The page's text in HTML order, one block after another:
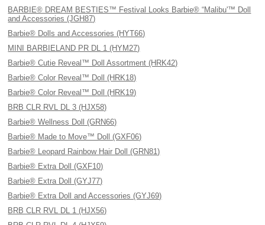
BARBIE® DREAM BESTIES™ Festival Looks Barbie® “Malibu'™ Doll
and Accessories (JGH87)
Barbie® Dolls and Accessories (HYT66)
MINI BARBIELAND PR DL 1 (HYM27)
Barbie® Cutie Reveal™ Doll Assortment (HRK42)
Barbie® Color Reveal™ Doll (HRK18)
Barbie® Color Reveal™ Doll (HRK19)
BRB CLR RVL DL 3 (HJX58)
Barbie® Wellness Doll (GRN66)
Barbie® Made to Move™ Doll (GXF06)
Barbie® Leopard Rainbow Hair Doll (GRN81)
Barbie® Extra Doll (GXF10)
Barbie® Extra Doll (GYJ77)
Barbie® Extra Doll and Accessories (GYJ69)
BRB CLR RVL DL 1 (HJX56)